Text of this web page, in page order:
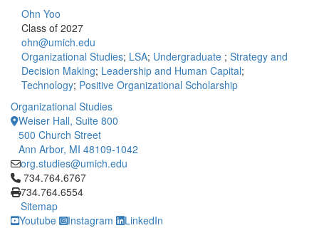
Ohn Yoo
Class of 2027
ohn@umich.edu
Organizational Studies; LSA; Undergraduate ; Strategy and
Decision Making; Leadership and Human Capital;
Technology; Positive Organizational Scholarship
Organizational Studies
Weiser Hall, Suite 800
500 Church Street
Ann Arbor, MI 48109-1042
org.studies@umich.edu
Click to call 734.764.6767
734.764.6767
734.764.6554
Sitemap
Youtube
Instagram LinkedIn